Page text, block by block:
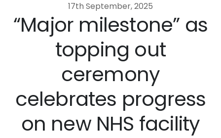
17th September, 2025
“Major milestone” as
topping out
ceremony
celebrates progress
on new NHS facility